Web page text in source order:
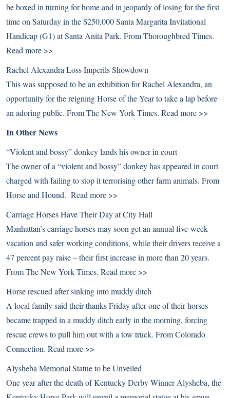
be boxed in turning for home and in jeopardy of losing for the first
time on Saturday in the $250,000 Santa Margarita Invitational
Handicap (G1) at Santa Anita Park. From Thoroughbred Times.
Read more >>
Rachel Alexandra Loss Imperils Showdown
This was supposed to be an exhibition for Rachel Alexandra, an
opportunity for the reigning Horse of the Year to take a lap before
an adoring public. From The New York Times. Read more >>
In Other News
“Violent and bossy” donkey lands his owner in court
The owner of a “violent and bossy” donkey has appeared in court
charged with failing to stop it terrorising other farm animals. From
Horse and Hound. Read more >>
Carriage Horses Have Their Day at City Hall
Manhattan’s carriage horses may soon get an annual five-week
vacation and safer working conditions, while their drivers receive a
47 percent pay raise – their first increase in more than 20 years.
From The New York Times. Read more >>
Horse rescued after sinking into muddy ditch
A local family said their thanks Friday after one of their horses
became trapped in a muddy ditch early in the morning, forcing
rescue crews to pull him out with a tow truck. From Colorado
Connection. Read more >>
Alysheba Memorial Statue to be Unveiled
One year after the death of Kentucky Derby Winner Alysheba, the